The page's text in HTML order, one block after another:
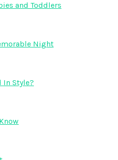
and Toddlers
Night
In Style?